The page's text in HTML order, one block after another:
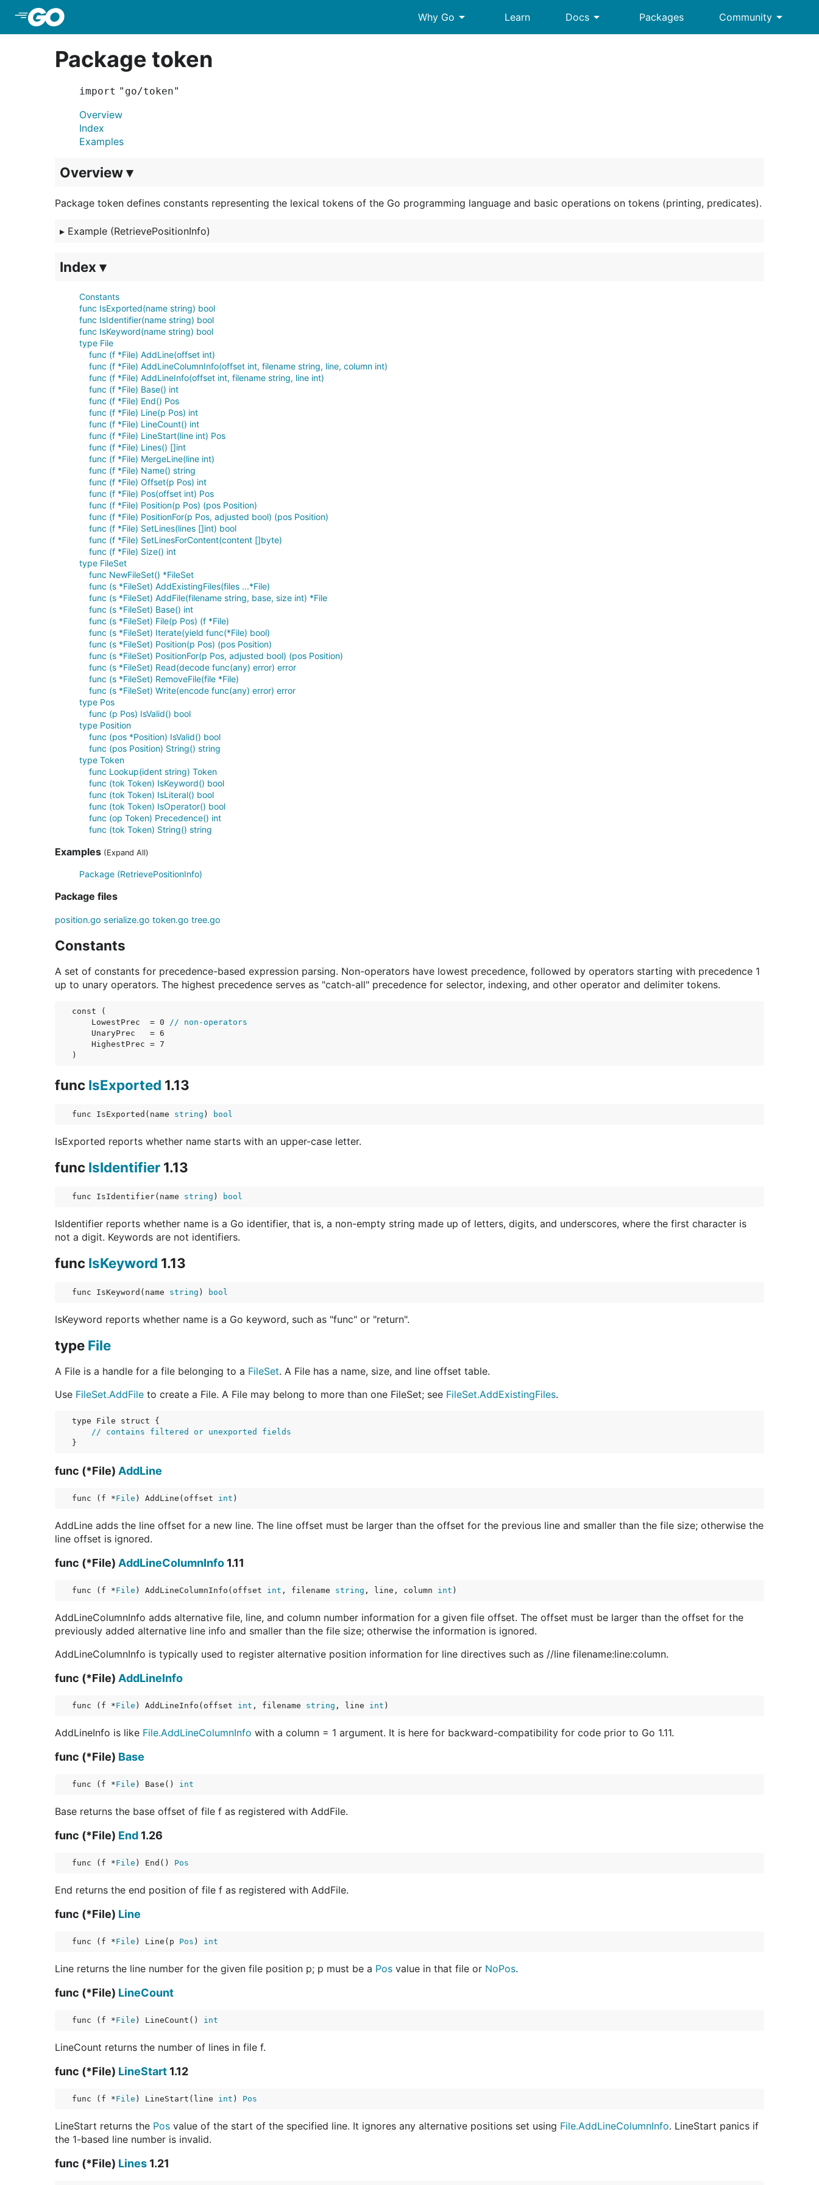
Why Go arrow_drop_down Learn Docs arrow_drop_down Packages Community arrow_drop_down
Package token
import "go/token"
Overview
Index
Examples
Overview ▾
Package token defines constants representing the lexical tokens of the Go programming language and basic operations on tokens (printing, predicates).
▸ Example (RetrievePositionInfo)
Index ▾
Constants
func IsExported(name string) bool
func IsIdentifier(name string) bool
func IsKeyword(name string) bool
type File
func (f *File) AddLine(offset int)
func (f *File) AddLineColumnInfo(offset int, filename string, line, column int)
func (f *File) AddLineInfo(offset int, filename string, line int)
func (f *File) Base() int
func (f *File) End() Pos
func (f *File) Line(p Pos) int
func (f *File) LineCount() int
func (f *File) LineStart(line int) Pos
func (f *File) Lines() []int
func (f *File) MergeLine(line int)
func (f *File) Name() string
func (f *File) Offset(p Pos) int
func (f *File) Pos(offset int) Pos
func (f *File) Position(p Pos) (pos Position)
func (f *File) PositionFor(p Pos, adjusted bool) (pos Position)
func (f *File) SetLines(lines []int) bool
func (f *File) SetLinesForContent(content []byte)
func (f *File) Size() int
type FileSet
func NewFileSet() *FileSet
func (s *FileSet) AddExistingFiles(files ...*File)
func (s *FileSet) AddFile(filename string, base, size int) *File
func (s *FileSet) Base() int
func (s *FileSet) File(p Pos) (f *File)
func (s *FileSet) Iterate(yield func(*File) bool)
func (s *FileSet) Position(p Pos) (pos Position)
func (s *FileSet) PositionFor(p Pos, adjusted bool) (pos Position)
func (s *FileSet) Read(decode func(any) error) error
func (s *FileSet) RemoveFile(file *File)
func (s *FileSet) Write(encode func(any) error) error
type Pos
func (p Pos) IsValid() bool
type Position
func (pos *Position) IsValid() bool
func (pos Position) String() string
type Token
func Lookup(ident string) Token
func (tok Token) IsKeyword() bool
func (tok Token) IsLiteral() bool
func (tok Token) IsOperator() bool
func (op Token) Precedence() int
func (tok Token) String() string
Examples (Expand All)
Package (RetrievePositionInfo)
Package files
position.go serialize.go token.go tree.go
Constants
A set of constants for precedence-based expression parsing. Non-operators have lowest precedence, followed by operators starting with precedence 1
up to unary operators. The highest precedence serves as "catch-all" precedence for selector, indexing, and other operator and delimiter tokens.
const (
LowestPrec
  = 0
// non-operators
UnaryPrec
   = 6
HighestPrec = 7
)
func IsExported 1.13
func IsExported(name string ) bool
IsExported reports whether name starts with an upper-case letter.
func IsIdentifier 1.13
func IsIdentifier(name string ) bool
IsIdentifier reports whether name is a Go identifier, that is, a non-empty string made up of letters, digits, and underscores, where the first character is
not a digit. Keywords are not identifiers.
func IsKeyword 1.13
func IsKeyword(name string ) bool
IsKeyword reports whether name is a Go keyword, such as "func" or "return".
type File
A File is a handle for a file belonging to a FileSet. A File has a name, size, and line offset table.
Use FileSet.AddFile to create a File. A File may belong to more than one FileSet; see FileSet.AddExistingFiles.
type File struct {
// contains filtered or unexported fields
func (*File) AddLine
func (f *File ) AddLine(offset int )
AddLine adds the line offset for a new line. The line offset must be larger than the offset for the previous line and smaller than the file size; otherwise the
line offset is ignored.
func (*File) AddLineColumnInfo 1.11
func (f *File ) AddLineColumnInfo(offset int , filename string , line, column int )
AddLineColumnInfo adds alternative file, line, and column number information for a given file offset. The offset must be larger than the offset for the
previously added alternative line info and smaller than the file size; otherwise the information is ignored.
AddLineColumnInfo is typically used to register alternative position information for line directives such as //line filename:line:column.
func (*File) AddLineInfo
func (f *File ) AddLineInfo(offset int , filename string , line int )
AddLineInfo is like File.AddLineColumnInfo with a column = 1 argument. It is here for backward-compatibility for code prior to Go 1.11.
func (*File) Base
func (f *File ) Base() int
Base returns the base offset of file f as registered with AddFile.
func (*File) End 1.26
func (f *File ) End() Pos
End returns the end position of file f as registered with AddFile.
func (*File) Line
func (f *File ) Line(p Pos ) int
Line returns the line number for the given file position p; p must be a Pos value in that file or NoPos.
func (*File) LineCount
func (f *File ) LineCount() int
LineCount returns the number of lines in file f.
func (*File) LineStart 1.12
func (f *File ) LineStart(line int ) Pos
LineStart returns the Pos value of the start of the specified line. It ignores any alternative positions set using File.AddLineColumnInfo. LineStart panics if
the 1-based line number is invalid.
func (*File) Lines 1.21